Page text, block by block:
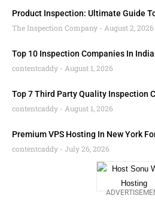
Product Inspection: Ultimate Guide
The Inspection Company
August 2, 2026
Top 10 Inspection Companies In
contentcaddy
August 1, 2026
Top 7 Third Party Quality Inspection
contentcaddy
August 1, 2026
Premium VPS Hosting In New York
contentcaddy
July 26, 2026